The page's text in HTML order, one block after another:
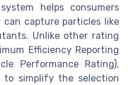
helps consumers
capture particles like
Unlike other rating
Efficiency Reporting
Performance Rating),
to simplify the selection